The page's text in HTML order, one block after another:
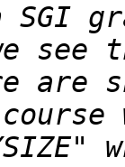
SGI
are